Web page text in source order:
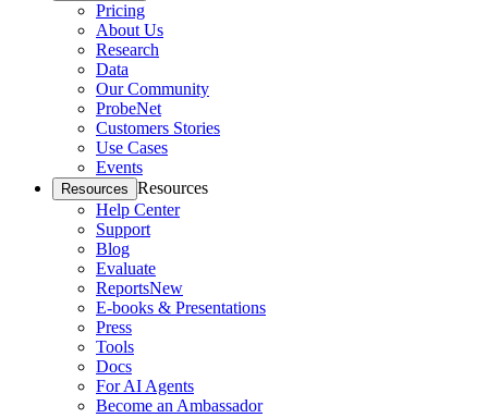
Pricing
About Us
Research
Data
Our Community
ProbeNet
Customers Stories
Use Cases
Events
Resources Resources
Help Center
Support
Blog
Evaluate
ReportsNew
E-books & Presentations
Press
Tools
Docs
For AI Agents
Become an Ambassador